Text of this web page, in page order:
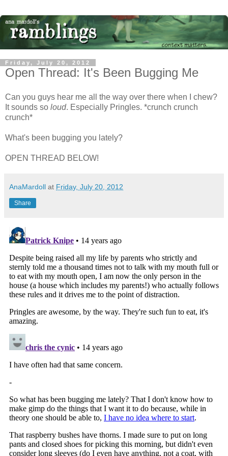
Friday, July 20, 2012
Open Thread: It's Been Bugging Me
Can you guys hear me all the way over there when I chew?
It sounds so loud. Especially Pringles. *crunch crunch
crunch*
What's been bugging you lately?
OPEN THREAD BELOW!
AnaMardoll at Friday, July 20, 2012
Share